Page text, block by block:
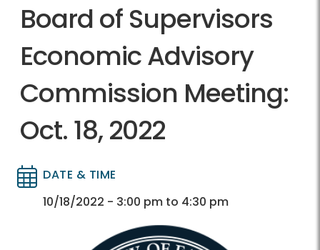
Board of Supervisors
Economic Advisory
Commission Meeting:
Oct. 18, 2022
Directory
Directory
DATE & TIME
10/18/2022 - 3:00 pm to 4:30 pm